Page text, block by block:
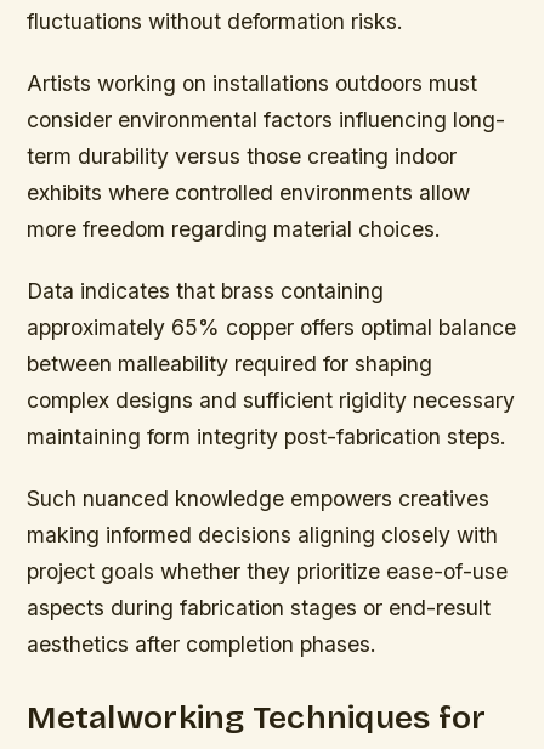
fluctuations without deformation risks.
Artists working on installations outdoors must
consider environmental factors influencing long-
term durability versus those creating indoor
exhibits where controlled environments allow
more freedom regarding material choices.
Data indicates that brass containing
approximately 65% copper offers optimal balance
between malleability required for shaping
complex designs and sufficient rigidity necessary
maintaining form integrity post-fabrication steps.
Such nuanced knowledge empowers creatives
making informed decisions aligning closely with
project goals whether they prioritize ease-of-use
aspects during fabrication stages or end-result
aesthetics after completion phases.
Metalworking Techniques for